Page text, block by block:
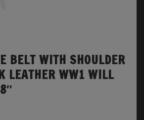
BELT WITH SHOULDER
LEATHER WW1 WILL